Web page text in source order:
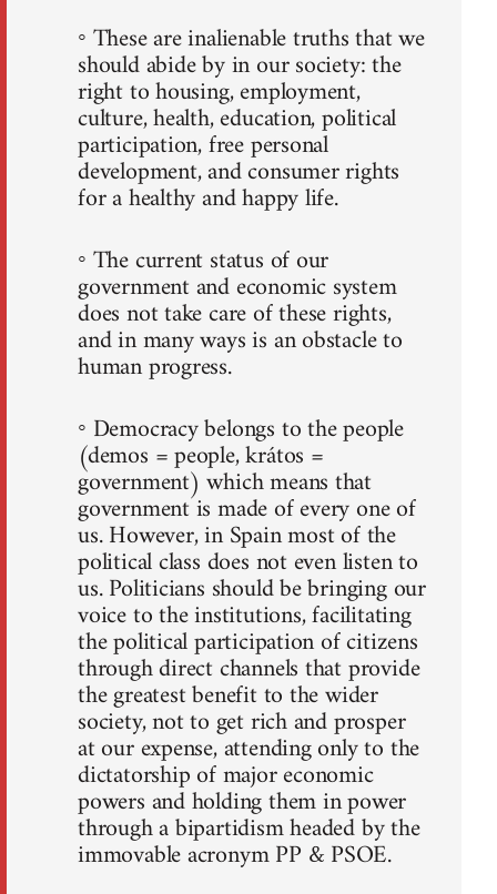
◦ These are inalienable truths that we
should abide by in our society: the
right to housing, employment,
culture, health, education, political
participation, free personal
development, and consumer rights
for a healthy and happy life.
◦ The current status of our
government and economic system
does not take care of these rights,
and in many ways is an obstacle to
human progress.
◦ Democracy belongs to the people
(demos = people, krátos =
government) which means that
government is made of every one of
us. However, in Spain most of the
political class does not even listen to
us. Politicians should be bringing our
voice to the institutions, facilitating
the political participation of citizens
through direct channels that provide
the greatest benefit to the wider
society, not to get rich and prosper
at our expense, attending only to the
dictatorship of major economic
powers and holding them in power
through a bipartidism headed by the
immovable acronym PP & PSOE.